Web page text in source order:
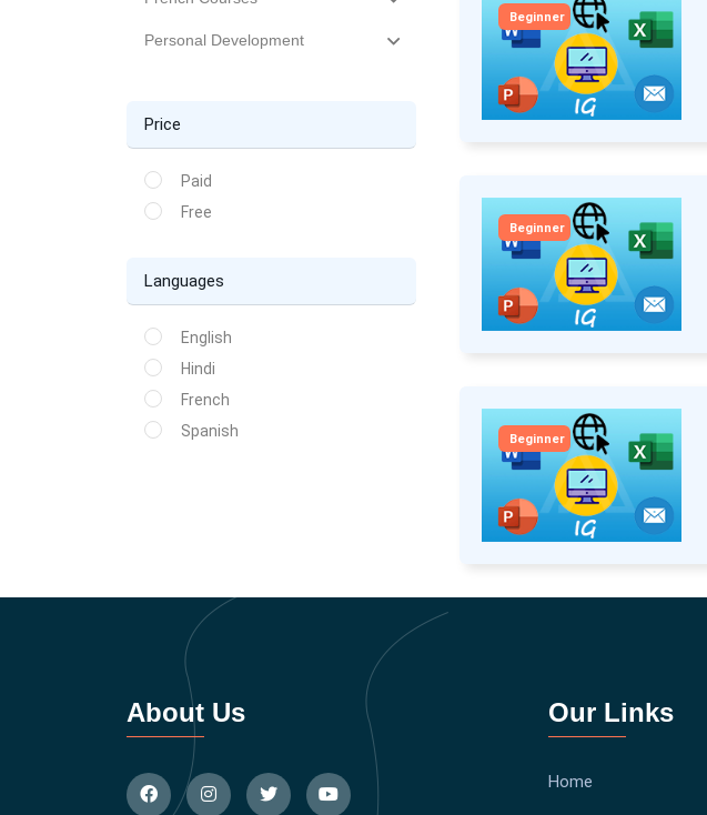
Personal Development
Price
Paid
Free
Languages
English
Hindi
French
Spanish
Beginner
Beginner
Beginner
About Us Our Links
Home